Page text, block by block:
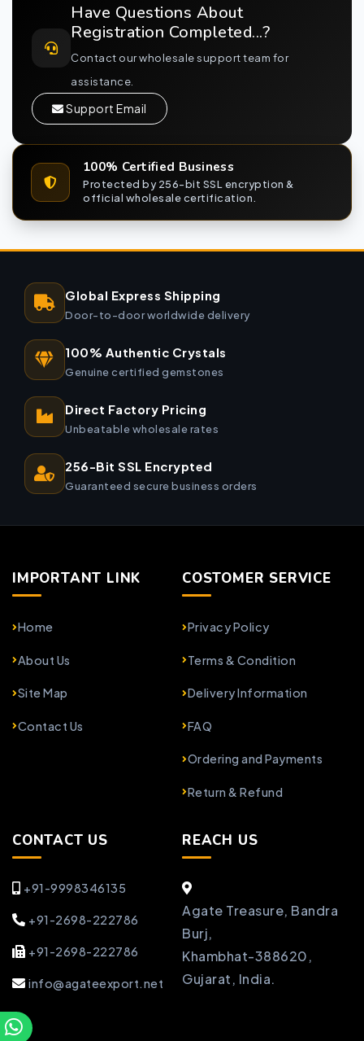
Have Questions About
Registration Completed...?
Contact our wholesale support team for
assistance.
Support Email
100% Certified Business
Protected by 256-bit SSL encryption &
official wholesale certification.
Global Express Shipping
Door-to-door worldwide delivery
100% Authentic Crystals
Genuine certified gemstones
Direct Factory Pricing
Unbeatable wholesale rates
256-Bit SSL Encrypted
Guaranteed secure business orders
IMPORTANT LINK
Home
About Us
Site Map
Contact Us
COSTOMER SERVICE
Privacy Policy
Terms & Condition
Delivery Information
FAQ
Ordering and Payments
Return & Refund
CONTACT US
+91-9998346135
+91-2698-222786
+91-2698-222786
info@agateexport.net
REACH US
Agate Treasure, Bandra
Burj,
Khambhat-388620,
Gujarat, India.